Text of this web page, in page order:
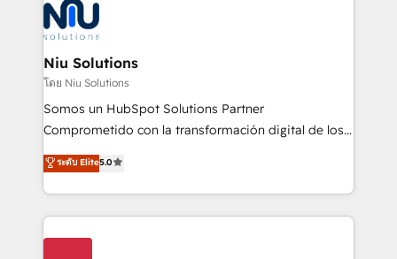
Connect with us to see how we can do better and be
better together 🏆
WhatsApp y sistemas logísticos. Nuestro equipo
multicultural trabaja en español, inglés y portugués,
uniendo visión estratégica y excelencia técnica para
generar resultados medibles. Apoyamos a empresas
de construcción, educación, tecnología, retail, e-
commerce, salud, financieras, seguros y servicios,
tomar decisiones basadas en datos. 🌎 Highlights:
5+ años como partner HubSpot 100+
Niu Solutions
โดย Niu Solutions
Somos un HubSpot Solutions Partner
Comprometido con la transformación digital de los
procesos comerciales de las empresas en
Latinoamérica, con un enfoque en Marketing, Ventas
y Servicio al Cliente. Somos un equipo de trabajo
multidisciplinario de alto rendimiento, con
conocimiento y experiencia enfocado en: 1.
ระดับ Elite5.0